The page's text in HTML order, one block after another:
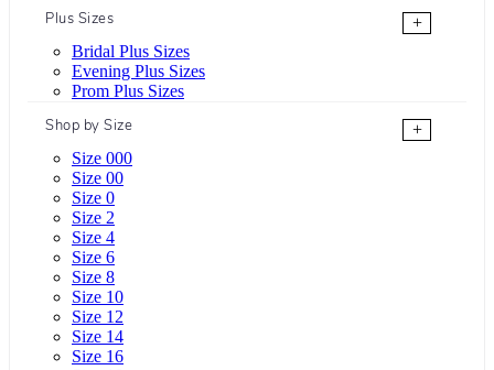
Plus Sizes
+
Bridal Plus Sizes
Evening Plus Sizes
Prom Plus Sizes
Shop by Size
+
Size 000
Size 00
Size 0
Size 2
Size 4
Size 6
Size 8
Size 10
Size 12
Size 14
Size 16